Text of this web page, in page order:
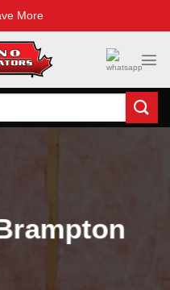
More